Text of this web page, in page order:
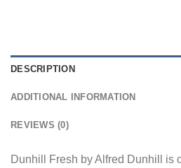
DESCRIPTION
ADDITIONAL INFORMATION
REVIEWS (0)
Dunhill Fresh by Alfred Dunhill is